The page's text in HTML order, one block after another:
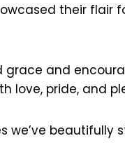
their
and
love, pride, and
we’ve beautifully